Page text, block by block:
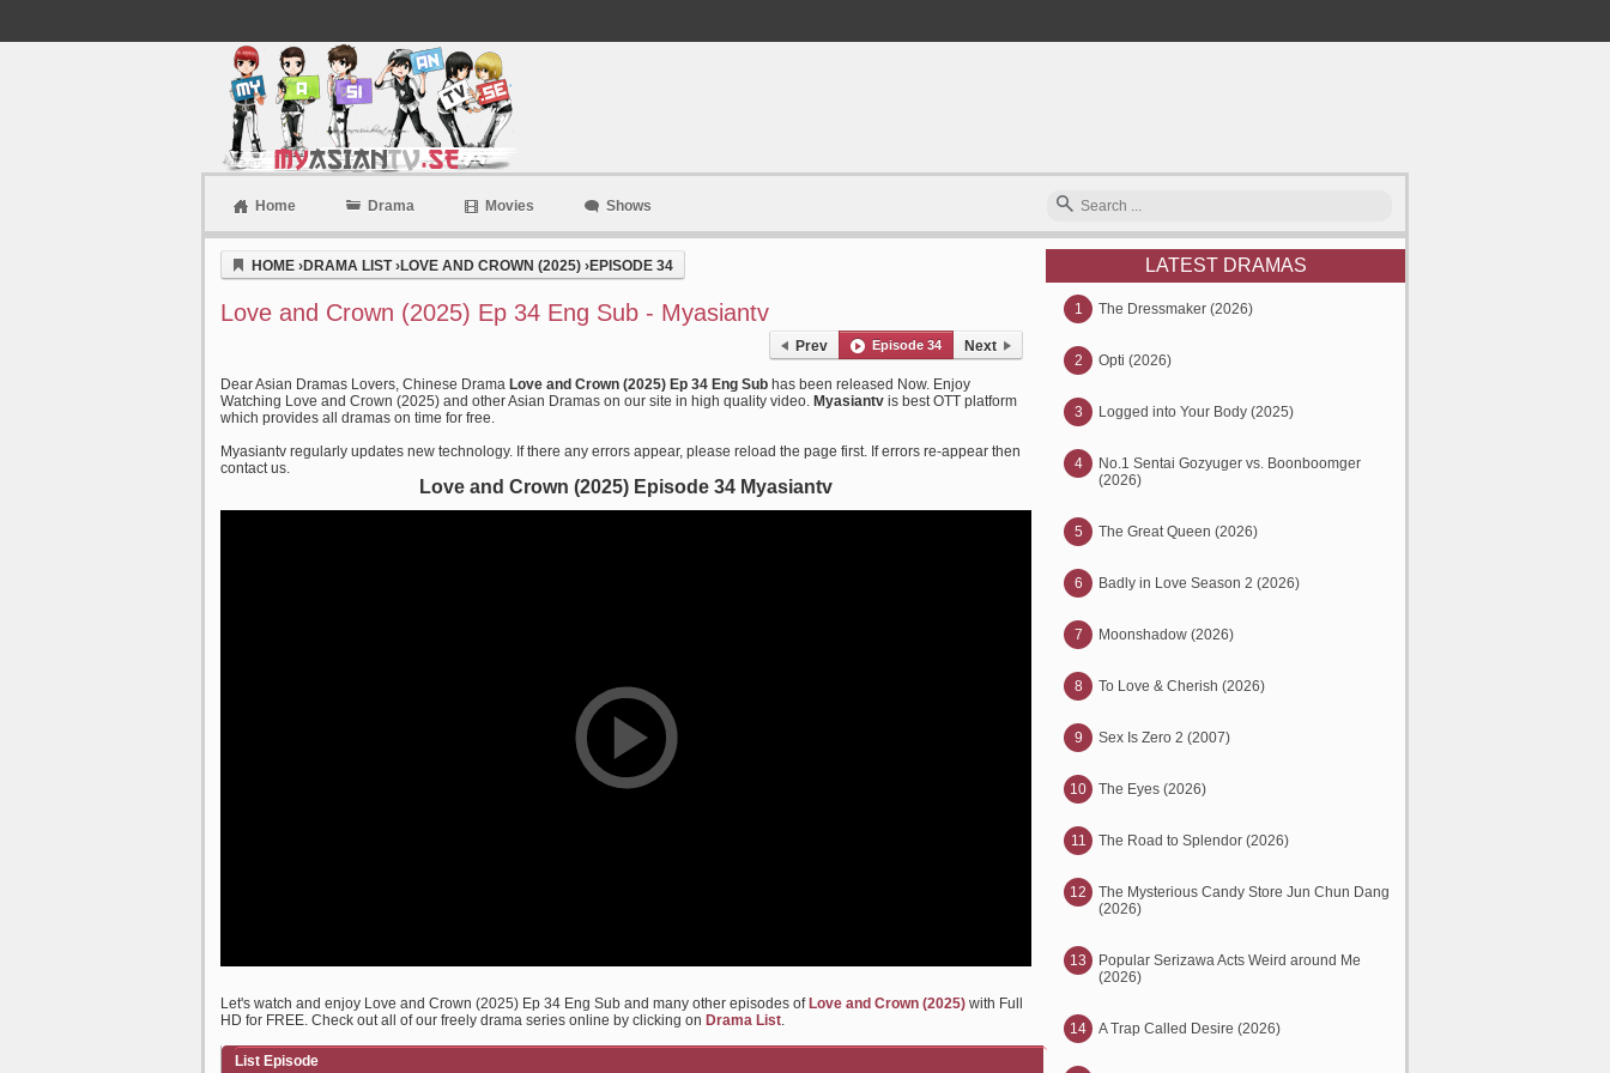
Home Drama Movies Shows
HOME ›DRAMA LIST›LOVE AND CROWN (2025) ›EPISODE 34
Love and Crown (2025) Ep 34 Eng Sub - Myasiantv
Prev Episode 34 Next
Dear Asian Dramas Lovers, Chinese Drama Love and Crown (2025) Ep 34 Eng Sub has been released Now. Enjoy
Watching Love and Crown (2025) and other Asian Dramas on our site in high quality video. Myasiantv is best OTT platform
which provides all dramas on time for free.
Myasiantv regularly updates new technology. If there any errors appear, please reload the page first. If errors re-appear then
contact us.
Love and Crown (2025) Episode 34 Myasiantv
Let's watch and enjoy Love and Crown (2025) Ep 34 Eng Sub and many other episodes ofLove and Crown (2025) with Full
HD for FREE. Check out all of our freely drama series online by clicking on Drama List.
List Episode
LATEST DRAMAS
1 The Dressmaker (2026)
2 Opti (2026)
3 Logged into Your Body (2025)
4
No.1 Sentai Gozyuger vs. Boonboomger
(2026)
5 The Great Queen (2026)
6 Badly in Love Season 2 (2026)
7 Moonshadow (2026)
8 To Love & Cherish (2026)
9 Sex Is Zero 2 (2007)
10 The Eyes (2026)
11 The Road to Splendor (2026)
12
The Mysterious Candy Store Jun Chun Dang
(2026)
13
Popular Serizawa Acts Weird around Me
(2026)
14 A Trap Called Desire (2026)